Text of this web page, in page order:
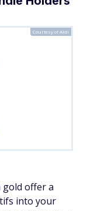
Courtesy of Aldi
gold offer a
into your